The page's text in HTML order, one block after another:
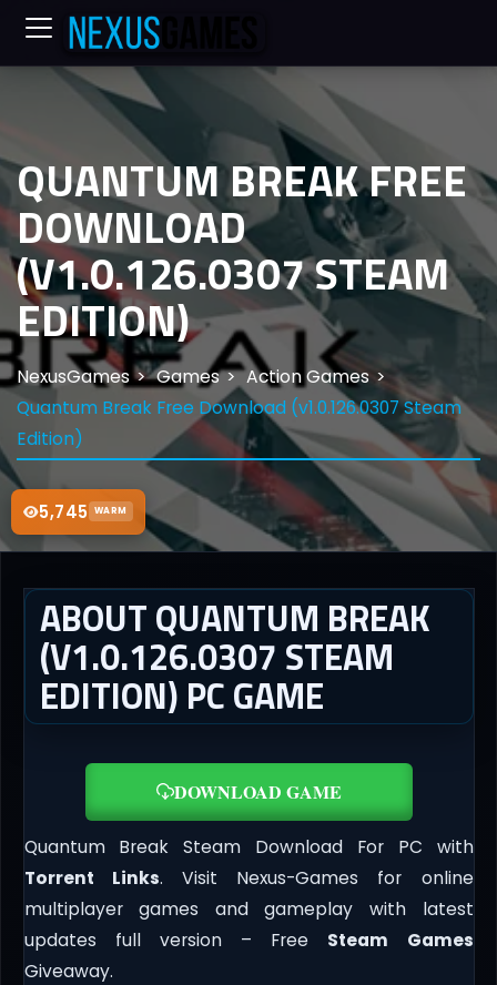
5,745 WARM
QUANTUM BREAK FREE
DOWNLOAD
(V1.0.126.0307 STEAM
EDITION)
NexusGames Games
Action Games
Quantum Break Free Download (v1.0.126.0307 Steam
Edition)
ABOUT QUANTUM BREAK
(V1.0.126.0307 STEAM
EDITION) PC GAME
DOWNLOAD GAME
Quantum Break Steam Download For PC with
Torrent Links. Visit Nexus-Games for online
multiplayer games and gameplay with latest
updates full version – Free Steam Games
Giveaway.